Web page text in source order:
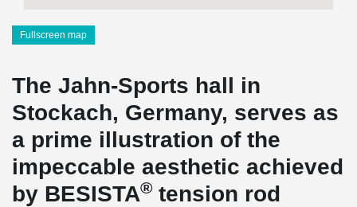
Fullscreen map
The Jahn-Sports hall in
Stockach, Germany, serves as
a prime illustration of the
impeccable aesthetic achieved
by BESISTA® tension rod